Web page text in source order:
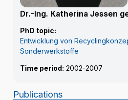
Dr.-Ing. Katherina Jessen
PhD topic:
Entwicklung von
Sonderwerkstoffe
Time period: 2002-2007
Publications